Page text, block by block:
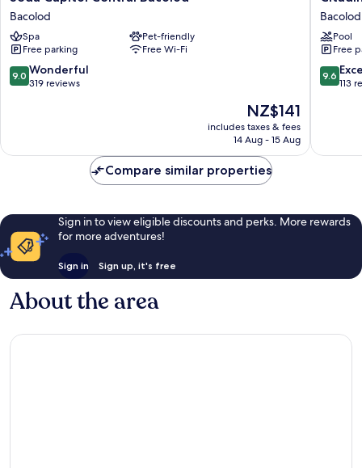
Capitol
Central
Bacolod
Bacolod
Bacolod
Spa
Pet-friendly
Free parking
Free Wi-Fi
9.0
out
reviews
9.0 Wonderful
319 reviews
The
price
is
NZ$141
includes taxes & fees
14 Aug - 15 Aug
Bacolod
City
Bacolod
Bacolod
Pool
Free
9.6
out
reviews
9.6
113
Compare similar properties
Sign in to view eligible discounts and perks. More rewards
for more adventures!
Sign in Sign up, it's free
About the area